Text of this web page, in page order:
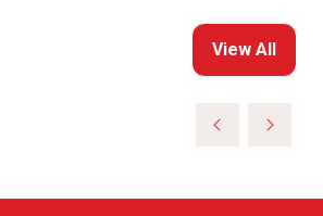
View All
(opens